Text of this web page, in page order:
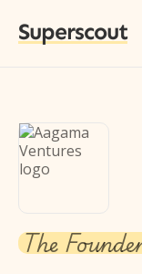
Superscout
The